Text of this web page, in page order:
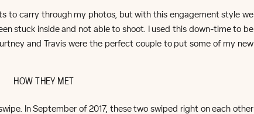
to carry through my photos, but with this engagement style we
stuck inside and not able to shoot. I used this down-time to be
and Travis were the perfect couple to put some of my new
HOW THEY MET
In September of 2017, these two swiped right on each other